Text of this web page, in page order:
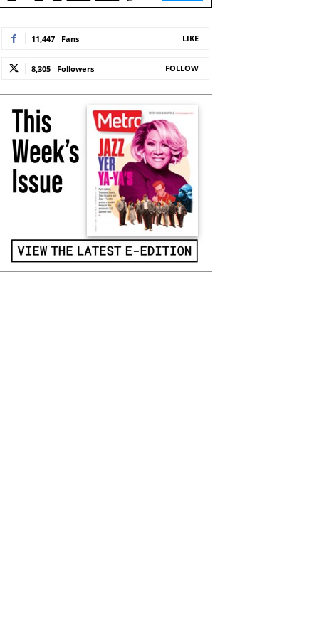
11,447 Fans LIKE
8,305 Followers FOLLOW